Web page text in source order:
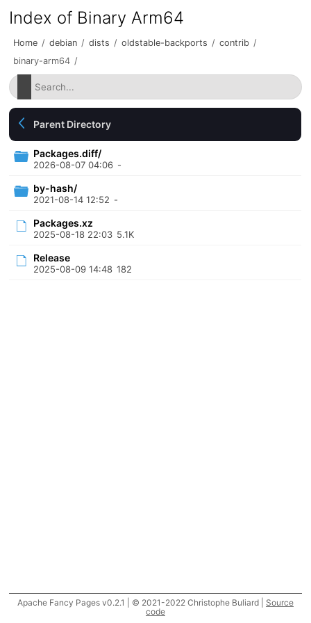
Index of Binary Arm64
Home / debian / dists / oldstable-backports / contrib /
binary-arm64 /
Parent Directory
Packages.diff/
2026-08-07 04:06 -
by-hash/
2021-08-14 12:52 -
Packages.xz
2025-08-18 22:03 5.1K
Release
2025-08-09 14:48 182
Apache Fancy Pages v0.2.1 | © 2021-2022 Christophe Buliard | Source
code